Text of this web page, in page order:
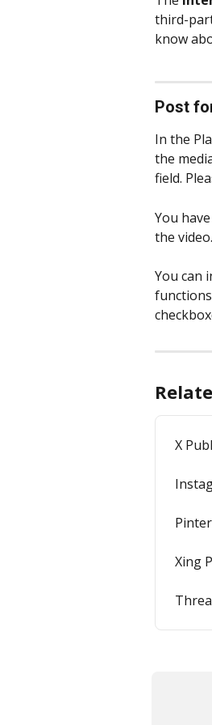
third-
know
Post
In the
the
field.
You
the video.
You can
functions
X
Xing